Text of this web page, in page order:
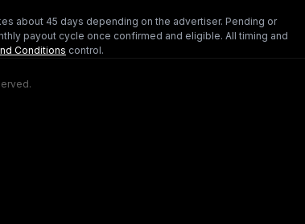
about 45 days depending on the advertiser. Pending or
payout cycle once confirmed and eligible. All timing and
Conditions control.